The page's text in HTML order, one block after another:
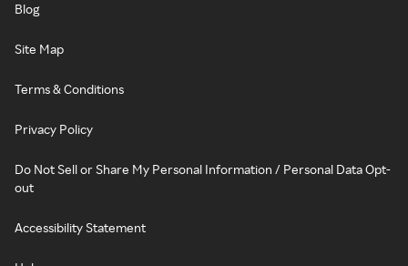
Blog
Site Map
Terms & Conditions
Privacy Policy
Do Not Sell or Share My Personal Information / Personal Data Opt-
out
Accessibility Statement